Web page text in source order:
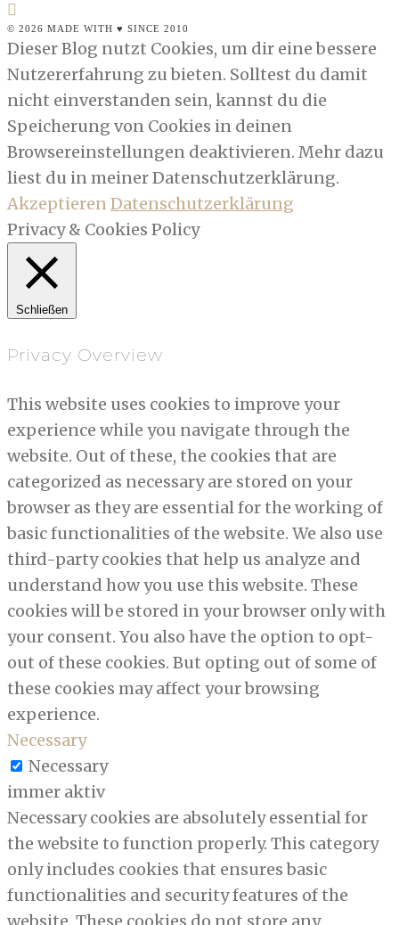
© 2026 MADE WITH ♥ SINCE 2010
Dieser Blog nutzt Cookies, um dir eine bessere
Nutzererfahrung zu bieten. Solltest du damit
nicht einverstanden sein, kannst du die
Speicherung von Cookies in deinen
Browsereinstellungen deaktivieren. Mehr dazu
liest du in meiner Datenschutzerklärung.
AkzeptierenDatenschutzerklärung
Privacy & Cookies Policy
Schließen
Privacy Overview
This website uses cookies to improve your
experience while you navigate through the
website. Out of these, the cookies that are
categorized as necessary are stored on your
browser as they are essential for the working of
basic functionalities of the website. We also use
third-party cookies that help us analyze and
understand how you use this website. These
cookies will be stored in your browser only with
your consent. You also have the option to opt-
out of these cookies. But opting out of some of
these cookies may affect your browsing
experience.
Necessary
Necessary
immer aktiv
Necessary cookies are absolutely essential for
the website to function properly. This category
only includes cookies that ensures basic
functionalities and security features of the
website. These cookies do not store any